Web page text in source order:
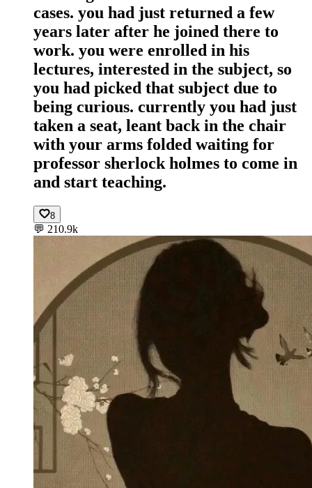
cases. you had just returned a few
years later after he joined there to
work. you were enrolled in his
lectures, interested in the subject, so
you had picked that subject due to
being curious. currently you had just
taken a seat, leant back in the chair
with your arms folded waiting for
professor sherlock holmes to come in
and start teaching.
8
💬 210.9k